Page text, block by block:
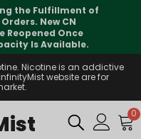
the Fulfillment of
New CN
Reopened Once
Is Available.
Nicotine is an addictive
website are for
0